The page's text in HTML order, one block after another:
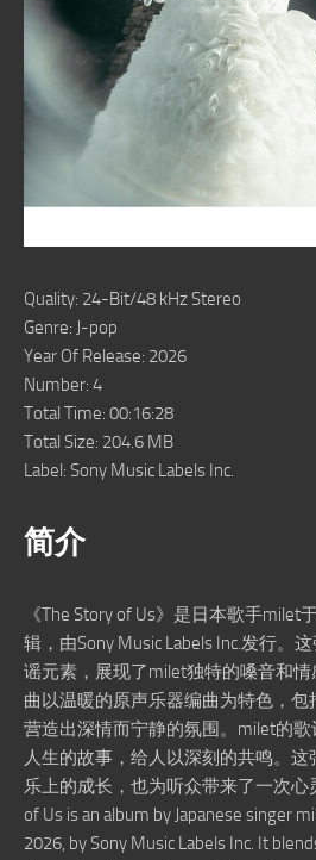
Quality: 24-Bit/48 kHz Stereo
Genre: J-pop
Year Of Release: 2026
Number: 4
Total Time: 00:16:28
Total Size: 204.6 MB
Label: Sony Music Labels Inc.
简介
《The Story of Us》是日本歌手milet
辑，由Sony Music Labels Inc.发行。
谣元素，展现了milet独特的嗓音和
曲以温暖的原声乐器编曲为特色，包
营造出深情而宁静的氛围。milet的
人生的故事，给人以深刻的共鸣。
乐上的成长，也为听众带来了一次心
of Us is an album by Japanese singer
2026, by Sony Music Labels Inc. It